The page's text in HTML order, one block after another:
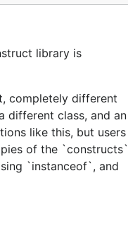
library is
completely different
different class, and an
like this, but users
of the `constructs`
`instanceof`, and